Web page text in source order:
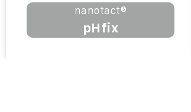
nanotact®
pHfix